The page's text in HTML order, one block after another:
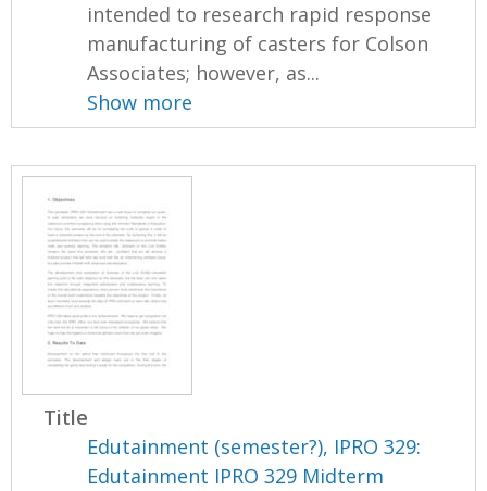
intended to research rapid response
manufacturing of casters for Colson
Associates; however, as...
Show more
Title
Edutainment (semester?), IPRO 329:
Edutainment IPRO 329 Midterm